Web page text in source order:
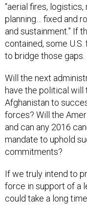
“aerial fires, logistics,
planning… fixed and
and sustainment.” If
contained, some
to bridge those gaps.
Will the next
have the political will
Afghanistan to
forces? Will the
and can any 2016
mandate to uphold
commitments?
If we truly intend to
force in support of a
could take a long